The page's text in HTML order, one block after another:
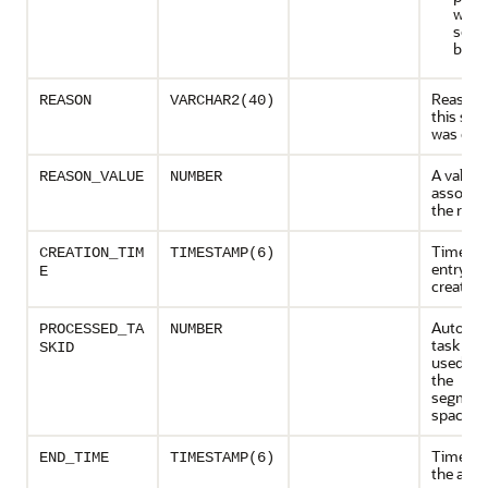
with
REASON VARCHAR2(40)
Reason
this
was
REASON_VALUE NUMBER
A value
the
CREATION_TIM
E
TIMESTAMP(6)
Time
entry
created
PROCESSED_TA
SKID
NUMBER
Auto
task
used to
the
space
END_TIME TIMESTAMP(6)
Time at
the